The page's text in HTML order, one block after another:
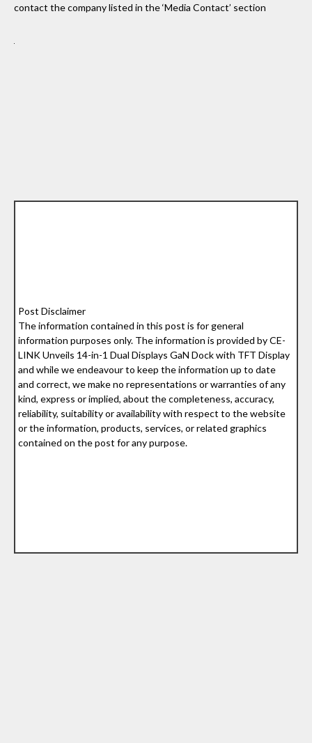
contact the company listed in the ‘Media Contact’ section
Post Disclaimer
The information contained in this post is for general
information purposes only. The information is provided by CE-
LINK Unveils 14-in-1 Dual Displays GaN Dock with TFT Display
and while we endeavour to keep the information up to date
and correct, we make no representations or warranties of any
kind, express or implied, about the completeness, accuracy,
reliability, suitability or availability with respect to the website
or the information, products, services, or related graphics
contained on the post for any purpose.